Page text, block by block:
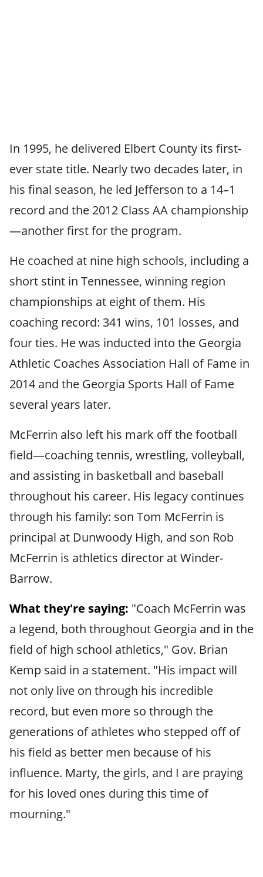
In 1995, he delivered Elbert County its first-
ever state title. Nearly two decades later, in
his final season, he led Jefferson to a 14–1
record and the 2012 Class AA championship
—another first for the program.
He coached at nine high schools, including a
short stint in Tennessee, winning region
championships at eight of them. His
coaching record: 341 wins, 101 losses, and
four ties. He was inducted into the Georgia
Athletic Coaches Association Hall of Fame in
2014 and the Georgia Sports Hall of Fame
several years later.
McFerrin also left his mark off the football
field—coaching tennis, wrestling, volleyball,
and assisting in basketball and baseball
throughout his career. His legacy continues
through his family: son Tom McFerrin is
principal at Dunwoody High, and son Rob
McFerrin is athletics director at Winder-
Barrow.
What they're saying: "Coach McFerrin was
a legend, both throughout Georgia and in the
field of high school athletics," Gov. Brian
Kemp said in a statement. "His impact will
not only live on through his incredible
record, but even more so through the
generations of athletes who stepped off of
his field as better men because of his
influence. Marty, the girls, and I are praying
for his loved ones during this time of
mourning."